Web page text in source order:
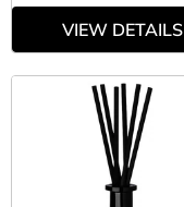
VIEW DETAILS